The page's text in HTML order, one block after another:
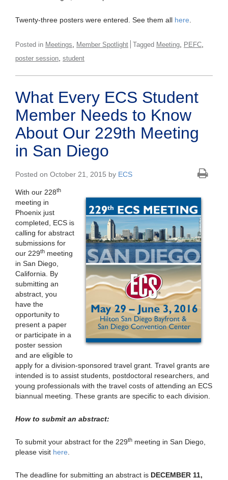
Twenty-three posters were entered. See them all here
Posted in Meetings Member Spotlight Tagged Meeting PEFC
poster session student
What Every ECS Student
Member Needs to Know
About Our 229th Meeting
in San Diego
Posted on October 21, 2015 by ECS
With our 228th
meeting in
Phoenix just
completed, ECS is
calling for abstract
submissions for
our 229th meeting
in San Diego,
California. By
submitting an
abstract, you
have the
opportunity to
present a paper
or participate in a
poster session
and are eligible to
apply for a division-sponsored travel grant. Travel grants are
intended is to assist students, postdoctoral researchers, and
young professionals with the travel costs of attending an ECS
biannual meeting. These grants are specific to each division.
How to submit an abstract:
To submit your abstract for the 229th meeting in San Diego,
please visit here
The deadline for submitting an abstract is DECEMBER 11,